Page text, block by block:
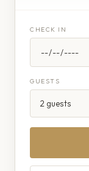
CHECK IN
GUESTS